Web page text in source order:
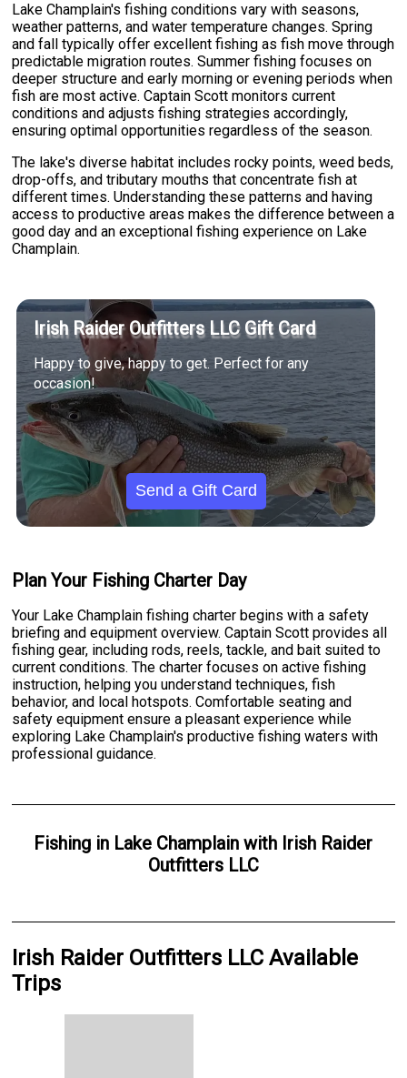
Lake Champlain's fishing conditions vary with seasons,
weather patterns, and water temperature changes. Spring
and fall typically offer excellent fishing as fish move through
predictable migration routes. Summer fishing focuses on
deeper structure and early morning or evening periods when
fish are most active. Captain Scott monitors current
conditions and adjusts fishing strategies accordingly,
ensuring optimal opportunities regardless of the season.
The lake's diverse habitat includes rocky points, weed beds,
drop-offs, and tributary mouths that concentrate fish at
different times. Understanding these patterns and having
access to productive areas makes the difference between a
good day and an exceptional fishing experience on Lake
Champlain.
Irish Raider Outfitters LLC Gift Card
Happy to give, happy to get. Perfect for any
occasion!
Send a Gift Card
Plan Your Fishing Charter Day
Your Lake Champlain fishing charter begins with a safety
briefing and equipment overview. Captain Scott provides all
fishing gear, including rods, reels, tackle, and bait suited to
current conditions. The charter focuses on active fishing
instruction, helping you understand techniques, fish
behavior, and local hotspots. Comfortable seating and
safety equipment ensure a pleasant experience while
exploring Lake Champlain's productive fishing waters with
professional guidance.
Fishing in Lake Champlain with Irish Raider
Outfitters LLC
Irish Raider Outfitters LLC Available
Trips